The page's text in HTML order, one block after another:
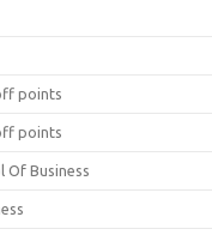
points
points
Of Business